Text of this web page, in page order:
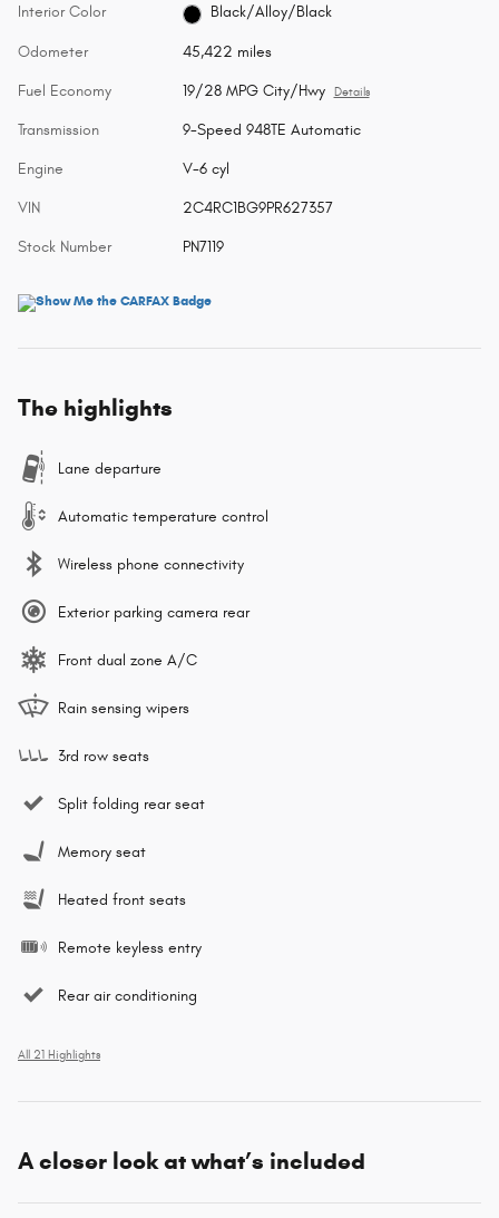
Interior Color Black/Alloy/Black
Odometer 45,422 miles
Fuel Economy 19/28 MPG City/Hwy Details
Transmission 9-Speed 948TE Automatic
Engine V-6 cyl
VIN 2C4RC1BG9PR627357
Stock Number PN7119
The highlights
Lane departure
Automatic temperature control
Wireless phone connectivity
Exterior parking camera rear
Front dual zone A/C
Rain sensing wipers
3rd row seats
Split folding rear seat
Memory seat
Heated front seats
Remote keyless entry
Rear air conditioning
All 21 Highlights
A closer look at what’s included